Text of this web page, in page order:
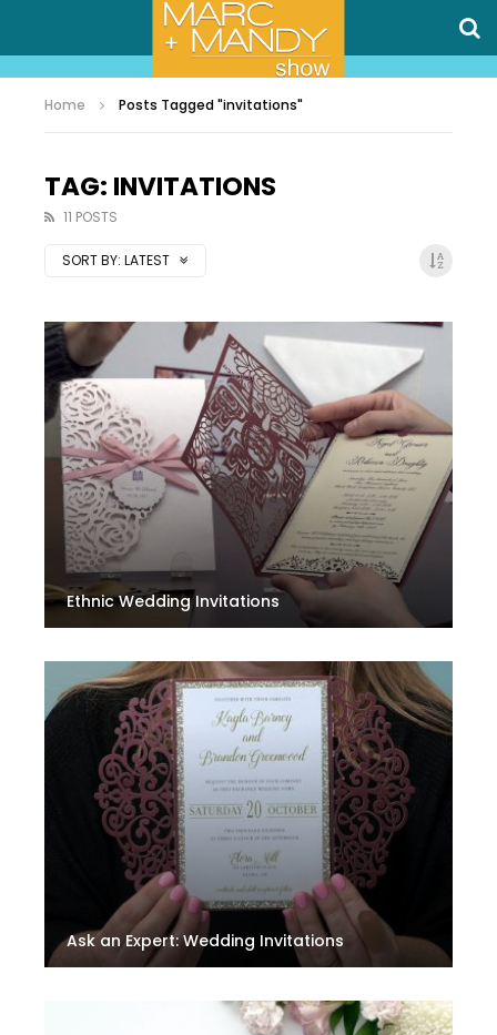
Home Posts Tagged "invitations"
TAG: INVITATIONS
11 POSTS
SORT BY: LATEST
Ethnic Wedding Invitations
Ask an Expert: Wedding Invitations